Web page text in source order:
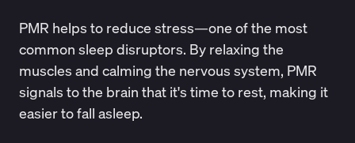
PMR helps to reduce stress—one of the most
common sleep disruptors. By relaxing the
muscles and calming the nervous system, PMR
signals to the brain that it's time to rest, making it
easier to fall asleep.